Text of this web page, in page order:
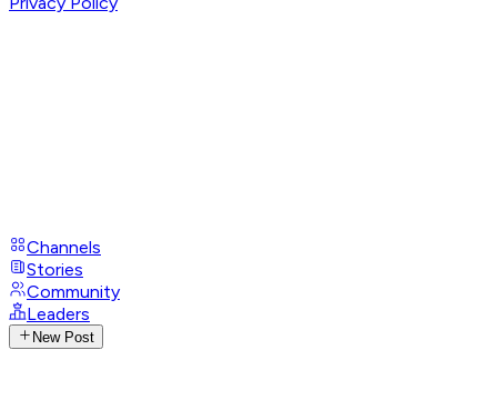
Channels
Stories
Community
Leaders
New Post